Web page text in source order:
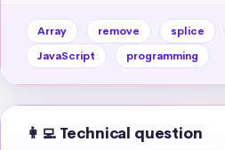
Array remove splice
JavaScript
programming
👩‍💻 Technical question